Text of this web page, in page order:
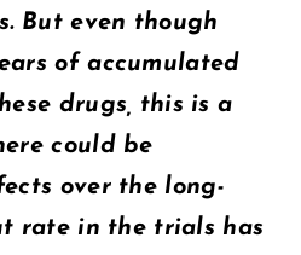
But even though
of accumulated
drugs, this is a
could be
over the long-
rate in the trials has